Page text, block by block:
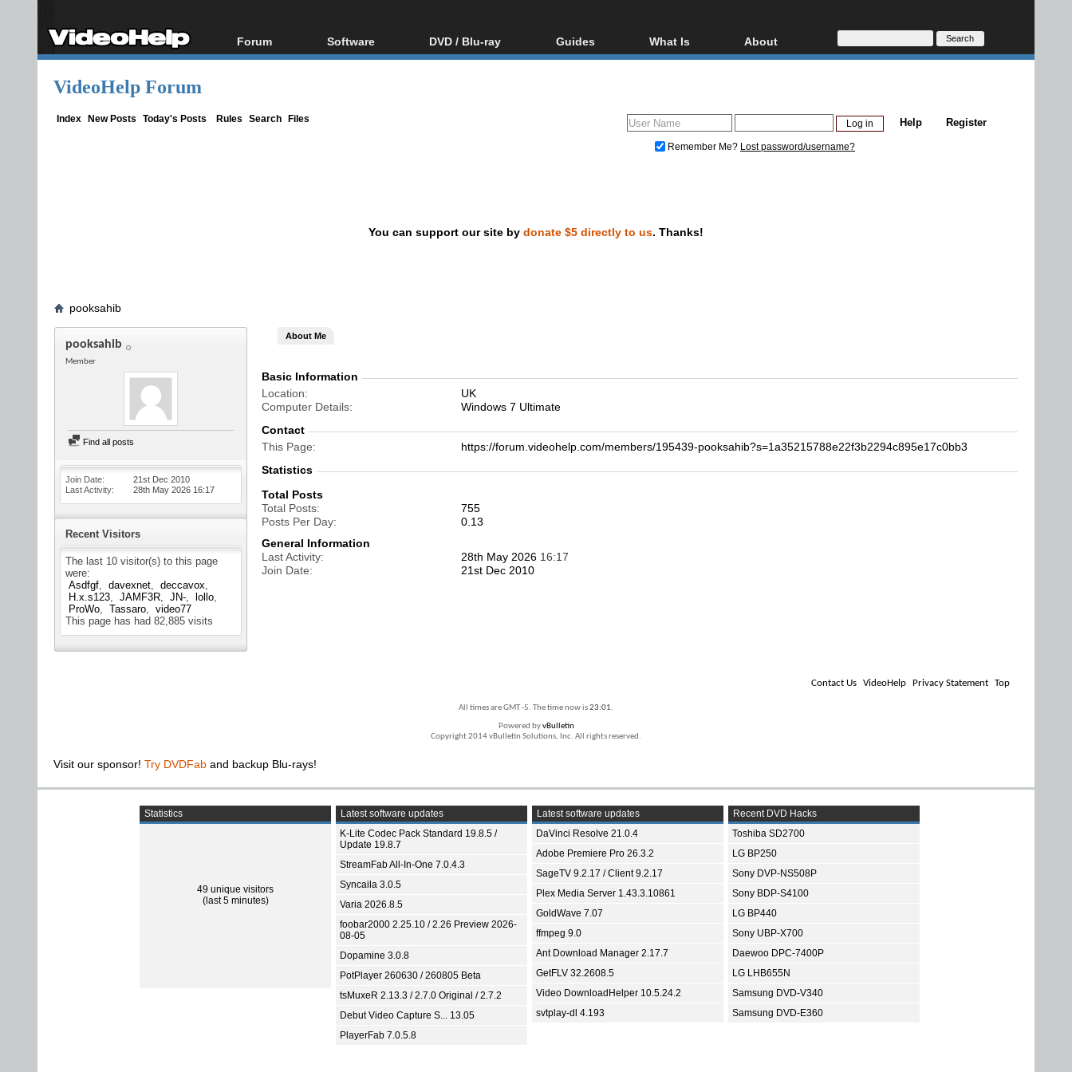
Forum
Forum Index
Software
All software
DVD / Blu-ray
Blu-ray / DVD Region
Guides
Video Streaming
DVD and Blu-ray ripping
What Is
Blu-ray, UHD, AVCHD
Glossary
About
About
Donate
VideoHelp Forum
Index New Posts Today's Posts Rules Search Files Register
Help
Remember Me? Lost password/username?
You can support our site by donate $5 directly to us. Thanks!
pooksahib
pooksahib
Member
Find all posts
Join Date
21st Dec 2010
Last Activity
28th May 2026 16:17
Recent Visitors
The last 10 visitor(s) to this page
were:
Asdfgf
davexnet
deccavox
H.x.s123
JAMF3R JN-
lollo
ProWo
Tassaro
video77
This page has had 82,885 visits
About Me
Basic Information
Location
UK
Computer Details
Windows 7 Ultimate
Contact
This Page
https://forum.videohelp.com/members/195439-pooksahib?s=1a35215788e22f3b2294c895e17c0bb3
Statistics
Total Posts
Total Posts
755
Posts Per Day
0.13
General Information
Last Activity
28th May 2026 16:17
Join Date
21st Dec 2010
Contact Us VideoHelp Privacy Statement Top
All times are GMT -5. The time now is23:01.
Powered byvBulletin
Copyright 2014 vBulletin Solutions, Inc. All rights reserved.
Visit our sponsor! Try DVDFab and backup Blu-rays!
Statistics
49 unique visitors
(last 5 minutes)
Latest software updates
K-Lite Codec Pack Standard 19.8.5 /
Update 19.8.7
StreamFab All-In-One 7.0.4.3
Syncaila 3.0.5
Varia 2026.8.5
foobar2000 2.25.10 / 2.26 Preview 2026-
08-05
Dopamine 3.0.8
PotPlayer 260630 / 260805 Beta
tsMuxeR 2.13.3 / 2.7.0 Original / 2.7.2
Debut Video Capture S... 13.05
PlayerFab 7.0.5.8
Latest software updates
DaVinci Resolve 21.0.4
Adobe Premiere Pro 26.3.2
SageTV 9.2.17 / Client 9.2.17
Plex Media Server 1.43.3.10861
GoldWave 7.07
ffmpeg 9.0
Ant Download Manager 2.17.7
GetFLV 32.2608.5
Video DownloadHelper 10.5.24.2
svtplay-dl 4.193
Recent DVD Hacks
Toshiba SD2700
LG BP250
Sony DVP-NS508P
Sony BDP-S4100
LG BP440
Sony UBP-X700
Daewoo DPC-7400P
LG LHB655N
Samsung DVD-V340
Samsung DVD-E360